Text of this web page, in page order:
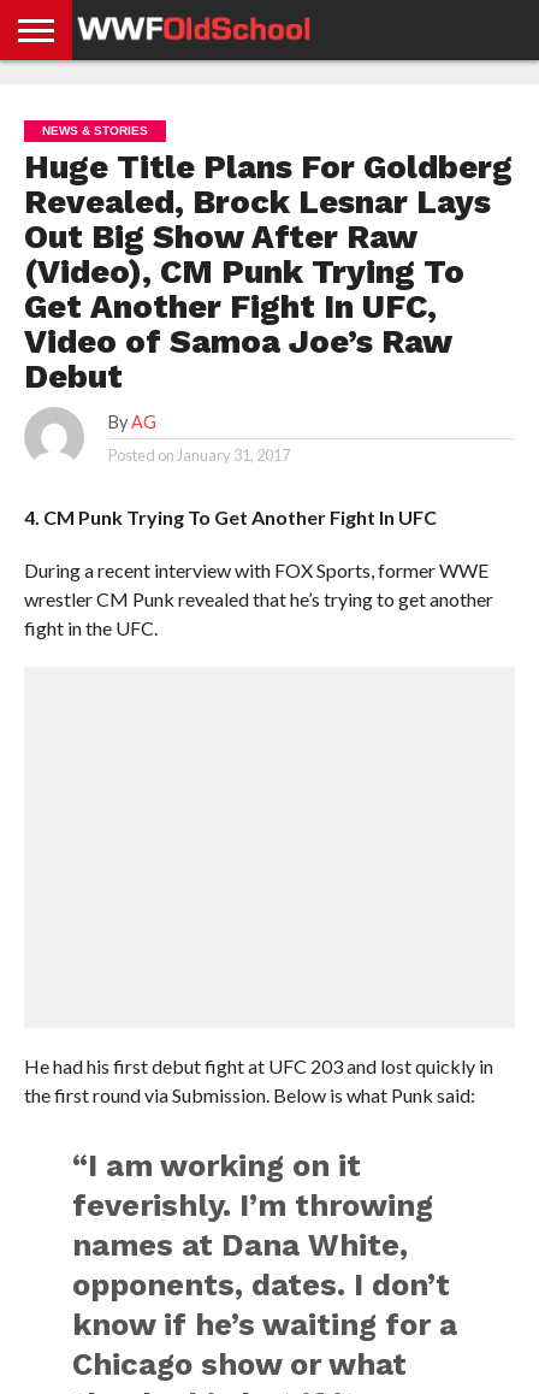
NEWS
NEWS
NEWS
BOXING
NEWS
SCHOOL
STORIES
APP
US
POLICY &
GDPR
NEWS & STORIES
Huge Title Plans For Goldberg
Revealed, Brock Lesnar Lays
Out Big Show After Raw
(Video), CM Punk Trying To
Get Another Fight In UFC,
Video of Samoa Joe’s Raw
Debut
By AG
Posted on January 31, 2017
4. CM Punk Trying To Get Another Fight In UFC
During a recent interview with FOX Sports, former WWE
wrestler CM Punk revealed that he’s trying to get another
fight in the UFC.
He had his first debut fight at UFC 203 and lost quickly in
the first round via Submission. Below is what Punk said:
“I am working on it
feverishly. I’m throwing
names at Dana White,
opponents, dates. I don’t
know if he’s waiting for a
Chicago show or what